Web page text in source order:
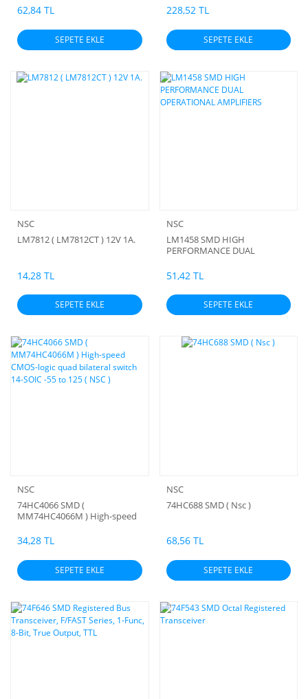
(NSC))
62,84 TL
SEPETE EKLE
Differential Line Drivers ( 3
Volt) (Orjinal) (Sürücü)
228,52 TL
SEPETE EKLE
NSC
LM7812 ( LM7812CT ) 12V 1A.
14,28 TL
SEPETE EKLE
NSC
LM1458 SMD HIGH
PERFORMANCE DUAL
51,42 TL
SEPETE EKLE
NSC
74HC4066 SMD (
MM74HC4066M ) High-speed
switch 14-SOIC -55 to 125 (
NSC )
34,28 TL
SEPETE EKLE
NSC
74HC688 SMD ( Nsc )
68,56 TL
SEPETE EKLE